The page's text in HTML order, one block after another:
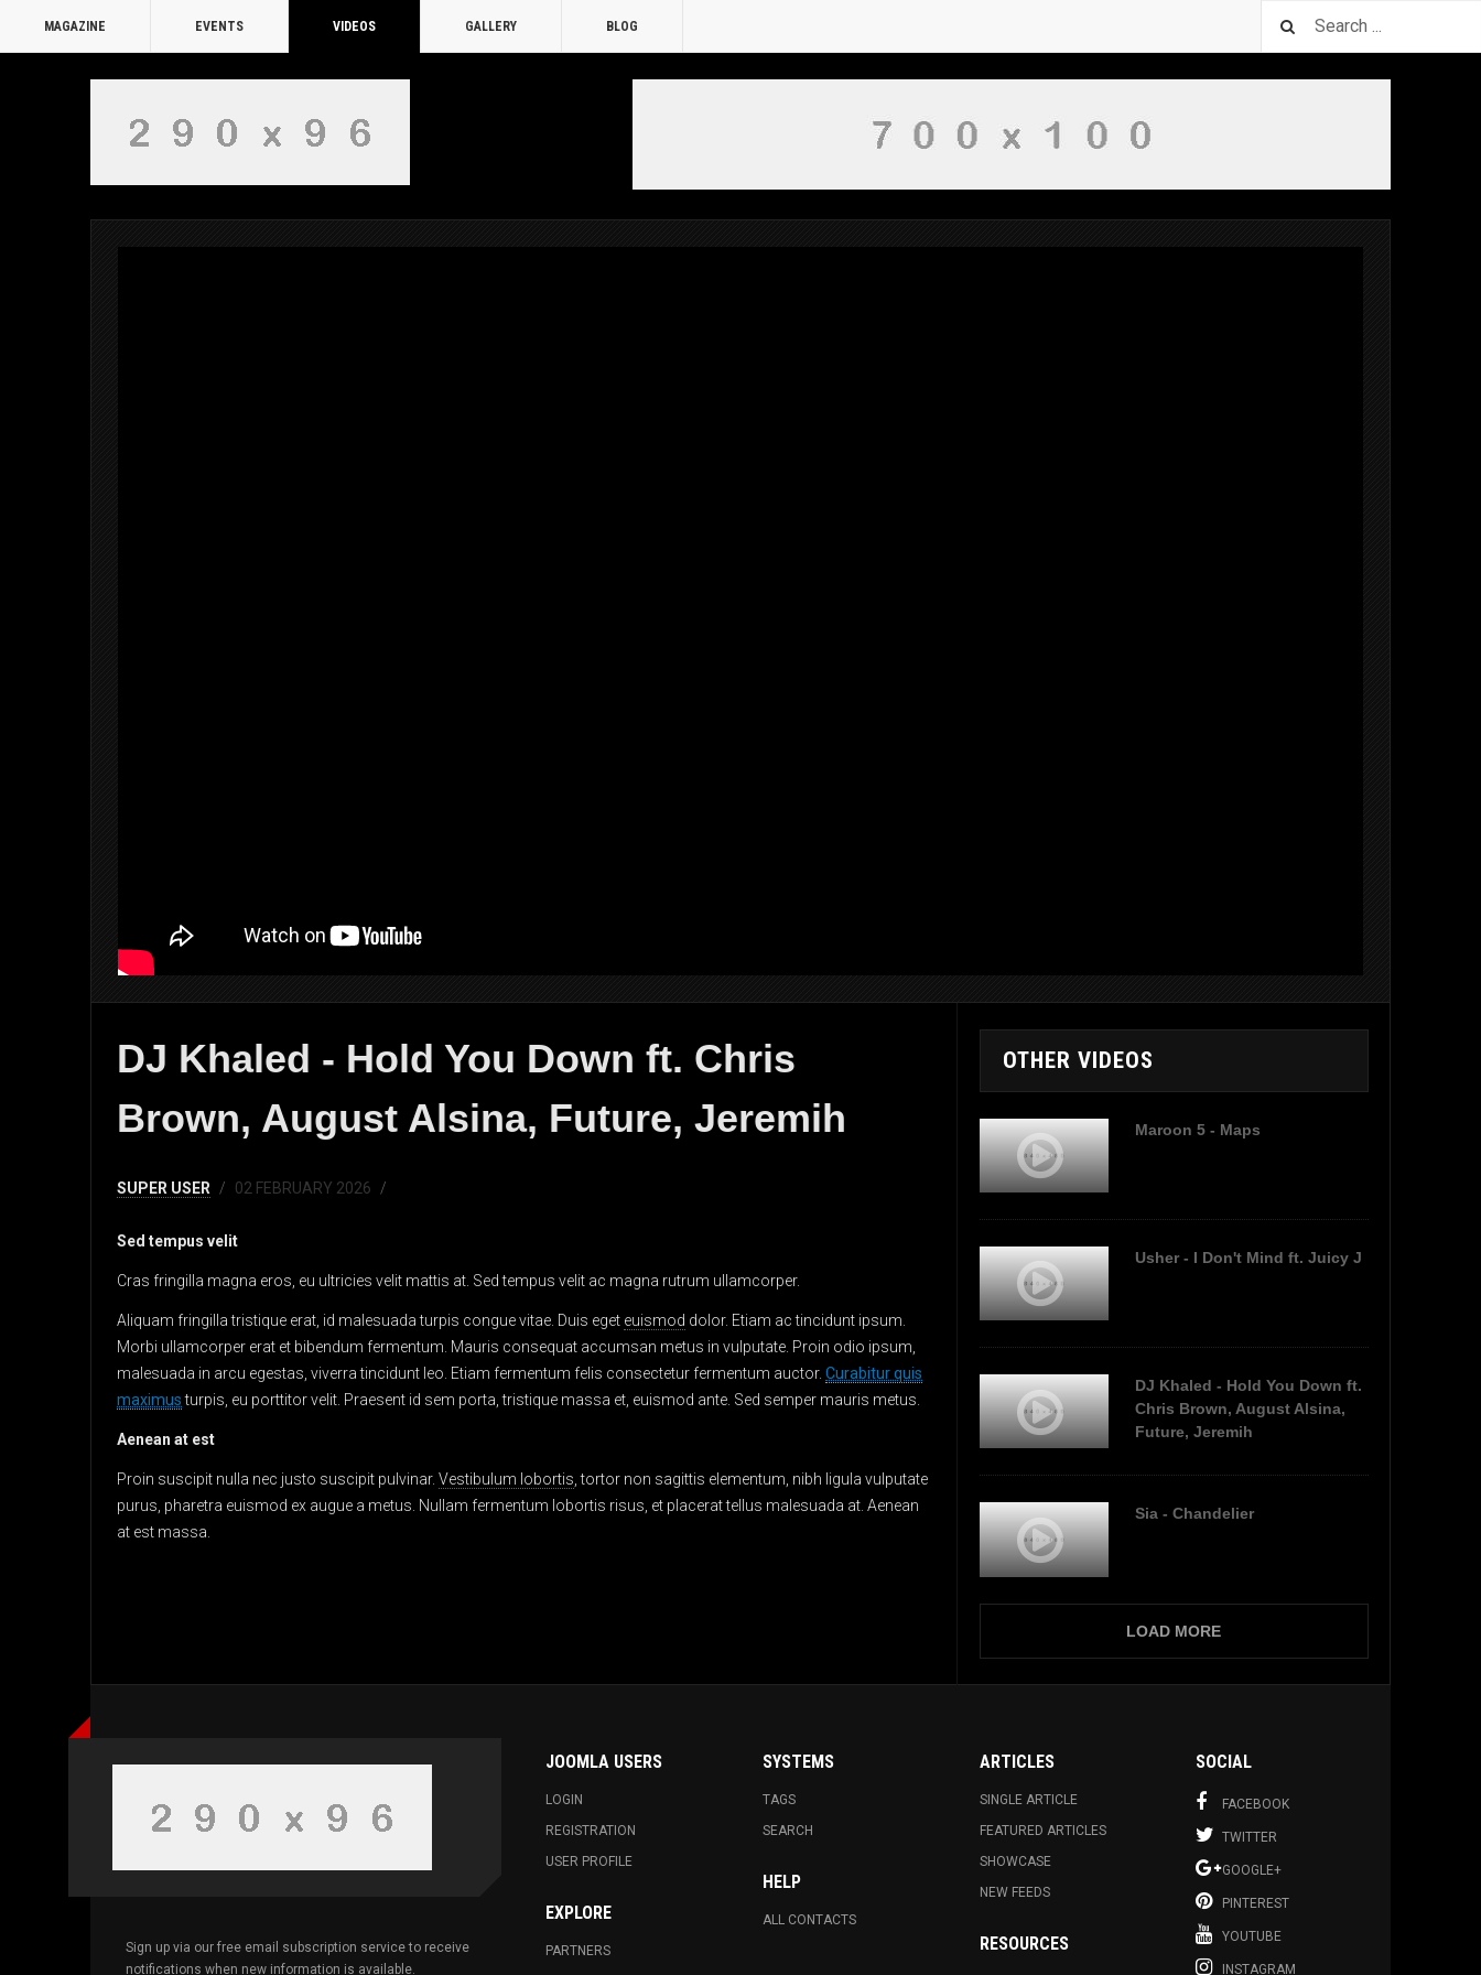
MAGAZINE EVENTS VIDEOS GALLERY BLOG
DJ Khaled - Hold You Down ft. Chris
Brown, August Alsina, Future, Jeremih
SUPER USER 02 FEBRUARY 2026
Sed tempus velit
Cras fringilla magna eros, eu ultricies velit mattis at. Sed tempus velit ac magna rutrum ullamcorper.
Aliquam fringilla tristique erat, id malesuada turpis congue vitae. Duis eget euismod dolor. Etiam ac tincidunt ipsum.
Morbi ullamcorper erat et bibendum fermentum. Mauris consequat accumsan metus in vulputate. Proin odio ipsum,
malesuada in arcu egestas, viverra tincidunt leo. Etiam fermentum felis consectetur fermentum auctor. Curabitur quis
maximusturpis, eu porttitor velit. Praesent id sem porta, tristique massa et, euismod ante. Sed semper mauris metus.
Aenean at est
Proin suscipit nulla nec justo suscipit pulvinar. Vestibulum lobortis , tortor non sagittis elementum, nibh ligula vulputate
purus, pharetra euismod ex augue a metus. Nullam fermentum lobortis risus, et placerat tellus malesuada at. Aenean
at est massa.
OTHER VIDEOS
Maroon 5 - Maps
Usher - I Don't Mind ft. Juicy J
DJ Khaled - Hold You Down ft.
Chris Brown, August Alsina,
Future, Jeremih
Sia - Chandelier
LOAD MORE
Sign up via our free email subscription service to receive
notifications when new information is available.
JOOMLA USERS
LOGIN
REGISTRATION
USER PROFILE
EXPLORE
PARTNERS
SYSTEMS
TAGS
SEARCH
HELP
ALL CONTACTS
ARTICLES
SINGLE ARTICLE
FEATURED ARTICLES
SHOWCASE
NEW FEEDS
RESOURCES
SOCIAL
FACEBOOK
TWITTER
GOOGLE+
PINTEREST
YOUTUBE
INSTAGRAM